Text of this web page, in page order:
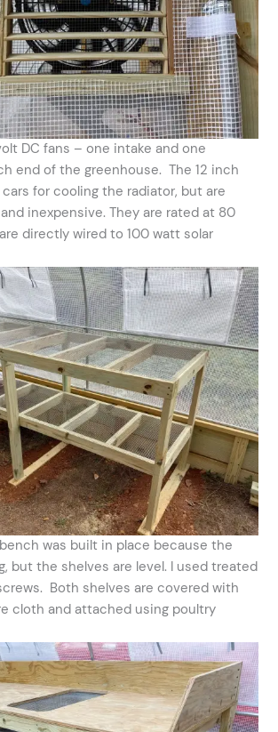
DC fans – one intake and one
end of the greenhouse. The 12 inch
for cooling the radiator, but are
inexpensive. They are rated at 80
directly wired to 100 watt solar
was built in place because the
but the shelves are level. I used treated
Both shelves are covered with
cloth and attached using poultry